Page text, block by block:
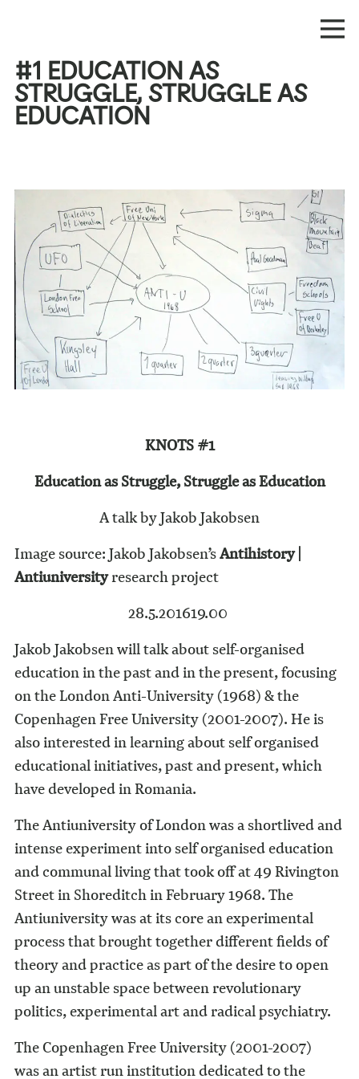
#1 EDUCATION AS
STRUGGLE, STRUGGLE AS
EDUCATION
KNOTS #1
Education as Struggle, Struggle as Education
A talk by Jakob Jakobsen
Image source: Jakob Jakobsen’sAntihistory |
Antiuniversityresearch project
28.5.201619.00
Jakob Jakobsen will talk about self-organised
education in the past and in the present, focusing
on the London Anti-University (1968) & the
Copenhagen Free University (2001-2007). He is
also interested in learning about self organised
educational initiatives, past and present, which
have developed in Romania.
The Antiuniversity of London was a shortlived and
intense experiment into self organised education
and communal living that took off at 49 Rivington
Street in Shoreditch in February 1968. The
Antiuniversity was at its core an experimental
process that brought together different fields of
theory and practice as part of the desire to open
up an unstable space between revolutionary
politics, experimental art and radical psychiatry.
The Copenhagen Free University (2001-2007)
was an artist run institution dedicated to the